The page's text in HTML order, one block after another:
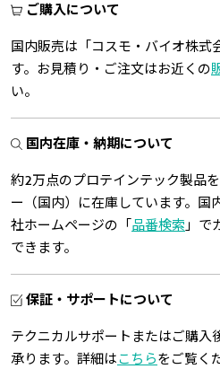
ご購入について
国内販売は「コスモ・バイオ株式
す。お見積り・ご注文はお近くの
い。
国内在庫・納期について
約2万点のプロテインテック製品
ー（国内）に在庫しています。国
社ホームページの「 品番検索 」で
できます。
保証・サポートについて
テクニカルサポートまたはご購入
承ります。詳細はこちらをご覧く